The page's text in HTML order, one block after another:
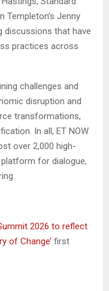
Templeton’s Jenny
discussions that have
practices across
challenges and
disruption and
transformations,
In all, ET NOW
over 2,000 high-
for dialogue,
2026 to reflect
of Change’ first